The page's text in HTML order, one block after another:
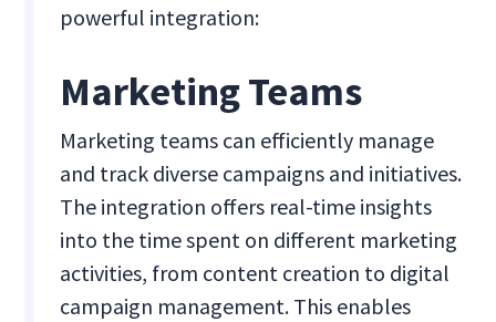
powerful integration:
Marketing Teams
Marketing teams can efficiently manage
and track diverse campaigns and initiatives.
The integration offers real-time insights
into the time spent on different marketing
activities, from content creation to digital
campaign management. This enables